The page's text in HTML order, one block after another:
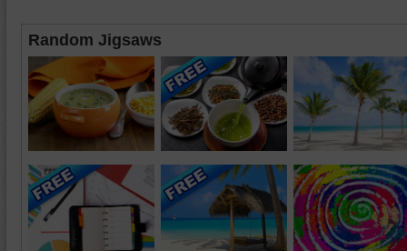
Random Jigsaws